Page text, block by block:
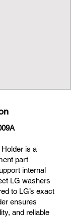
is a
part
internal
LG washers
to LG’s exact
ensures
and reliable